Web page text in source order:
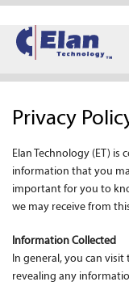
Ceramics
Glass
Spray Drying
Rotary Calciner
Machining
About Us
Privacy
Elan Technology (ET)
information that you
important for you to
we may receive from
Information Collected
In general, you can
revealing any